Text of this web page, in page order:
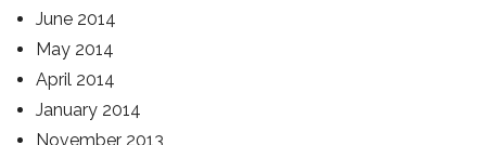
June 2014
May 2014
April 2014
January 2014
November 2013